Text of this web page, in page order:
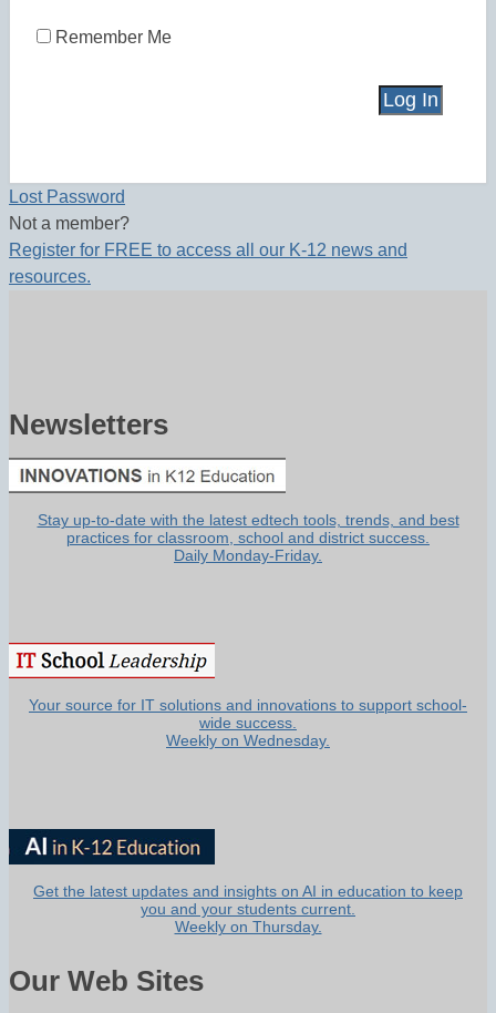
Remember Me
Lost Password
Not a member?
Register for FREE to access all our K-12 news and
resources.
Newsletters
Stay up-to-date with the latest edtech tools, trends, and best
practices for classroom, school and district success.
Daily Monday-Friday.
Your source for IT solutions and innovations to support school-
wide success.
Weekly on Wednesday.
Get the latest updates and insights on AI in education to keep
you and your students current.
Weekly on Thursday.
Our Web Sites